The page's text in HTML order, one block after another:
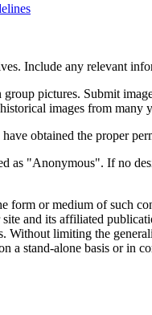
Include any relevant
pictures. Submit
images from many
obtained the proper
as "Anonymous". If no
form or medium of such
and its affiliated
limiting the
stand-alone basis or in